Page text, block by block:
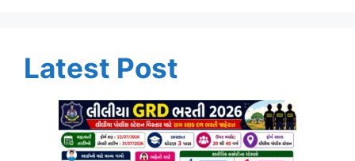
Latest Post